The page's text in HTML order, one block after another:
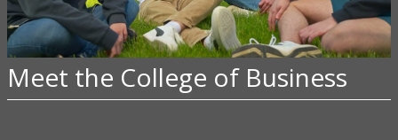
Meet the College of Business